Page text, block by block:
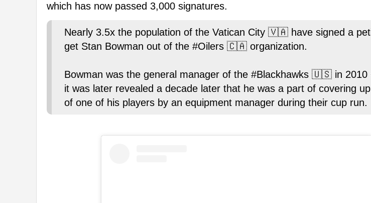
which has now passed 3,000 signatures.
Nearly 3.5x the population of the Vatican City 🇻🇦 have signed a
get Stan Bowman out of the #Oilers 🇨🇦 organization.
Bowman was the general manager of the #Blackhawks 🇺🇸 in
it was later revealed a decade later that he was a part of covering
of one of his players by an equipment manager during their cup run.